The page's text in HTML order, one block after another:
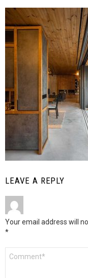
LEAVE A REPLY
Your email address will
*